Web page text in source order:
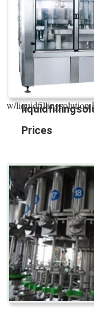
Prices
w/liquidfillingsolution